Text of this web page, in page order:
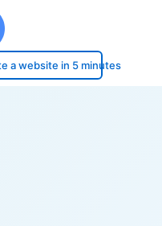
a website in 5 minutes